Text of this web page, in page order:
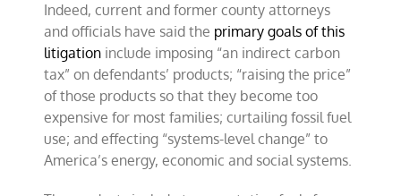
Indeed, current and former county attorneys
and officials have said the primary goals of this
litigation include imposing “an indirect carbon
tax” on defendants’ products; “raising the price”
of those products so that they become too
expensive for most families; curtailing fossil fuel
use; and effecting “systems-level change” to
America’s energy, economic and social systems.